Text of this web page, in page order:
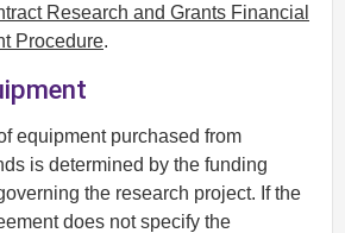
Research and Grants Financial
Procedure.
equipment purchased from
is determined by the funding
the research project. If the
does not specify the